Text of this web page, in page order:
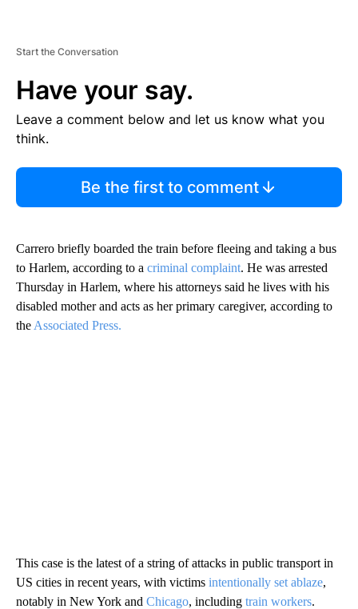
Start the Conversation
Have your say.
Leave a comment below and let us know what you
think.
Be the first to comment
Carrero briefly boarded the train before fleeing and taking a bus
to Harlem, according to a criminal complaint. He was arrested
Thursday in Harlem, where his attorneys said he lives with his
disabled mother and acts as her primary caregiver, according to
the Associated Press.
This case is the latest of a string of attacks in public transport in
US cities in recent years, with victims intentionally set ablaze,
notably in New York and Chicago, including train workers.